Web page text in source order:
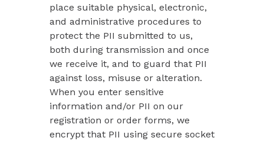
place suitable physical, electronic,
and administrative procedures to
protect the PII submitted to us,
both during transmission and once
we receive it, and to guard that PII
against loss, misuse or alteration.
When you enter sensitive
information and/or PII on our
registration or order forms, we
encrypt that PII using secure socket